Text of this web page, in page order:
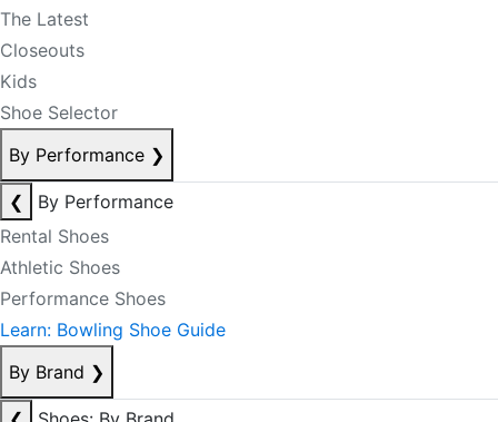
The Latest
Closeouts
Kids
Shoe Selector
By Performance ❯
❮
By Performance
Rental Shoes
Athletic Shoes
Performance Shoes
Learn: Bowling Shoe Guide
By Brand ❯